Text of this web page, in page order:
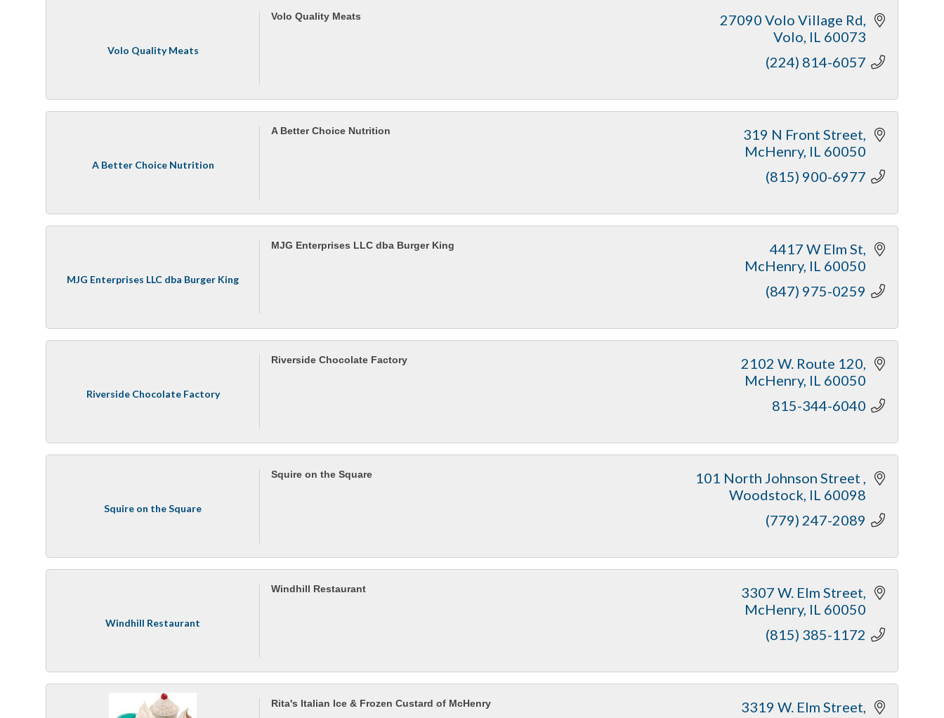
Volo Quality Meats
Volo Quality Meats
27090 Volo Village Rd
Volo IL 60073
(224) 814-6057
A Better Choice Nutrition
A Better Choice Nutrition
319 N Front Street
McHenry IL 60050
(815) 900-6977
MJG Enterprises LLC dba Burger King
MJG Enterprises LLC dba Burger King
4417 W Elm St
McHenry IL 60050
(847) 975-0259
Riverside Chocolate Factory
Riverside Chocolate Factory
2102 W. Route 120
McHenry IL 60050
815-344-6040
Squire on the Square
Squire on the Square
101 North Johnson Street
Woodstock IL 60098
(779) 247-2089
Windhill Restaurant
Windhill Restaurant
3307 W. Elm Street
McHenry IL 60050
(815) 385-1172
Rita's Italian Ice & Frozen Custard of McHenry
3319 W. Elm Street